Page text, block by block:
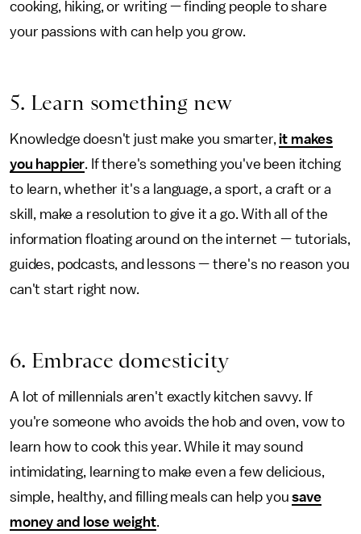
cooking, hiking, or writing — finding people to share
your passions with can help you grow.
5. Learn something new
Knowledge doesn't just make you smarter, it makes
you happier. If there's something you've been itching
to learn, whether it's a language, a sport, a craft or a
skill, make a resolution to give it a go. With all of the
information floating around on the internet — tutorials,
guides, podcasts, and lessons — there's no reason you
can't start right now.
6. Embrace domesticity
A lot of millennials aren't exactly kitchen savvy. If
you're someone who avoids the hob and oven, vow to
learn how to cook this year. While it may sound
intimidating, learning to make even a few delicious,
simple, healthy, and filling meals can help yousave
money and lose weight.